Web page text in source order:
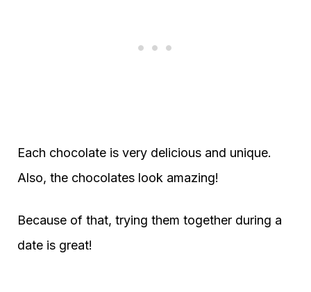
Each chocolate is very delicious and unique.
Also, the chocolates look amazing!
Because of that, trying them together during a
date is great!